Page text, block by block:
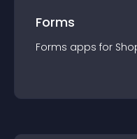
Forms
Forms apps for